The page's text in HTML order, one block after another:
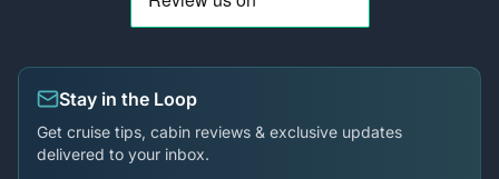
Stay in the Loop
Get cruise tips, cabin reviews & exclusive updates
delivered to your inbox.